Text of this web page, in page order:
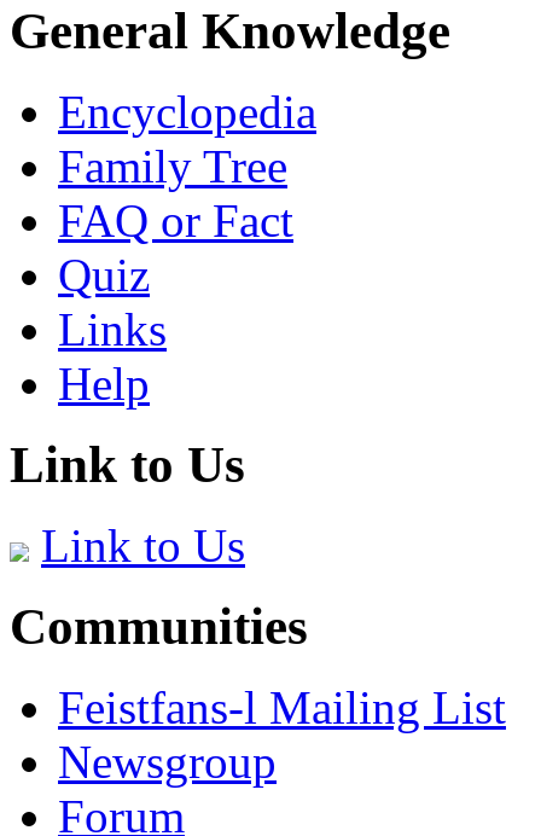
General Knowledge
Encyclopedia
Family Tree
FAQ or Fact
Quiz
Links
Help
Link to Us
Link to Us
Communities
Feistfans-l Mailing List
Newsgroup
Forum